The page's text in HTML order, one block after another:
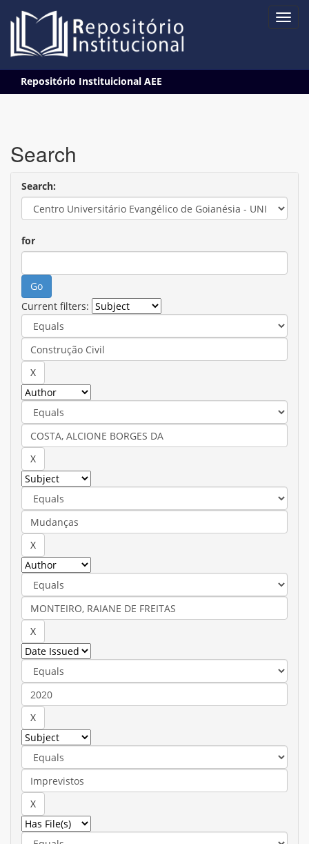
navigation
Repositório Instituicional AEE
Search
Search:
for
Current filters: